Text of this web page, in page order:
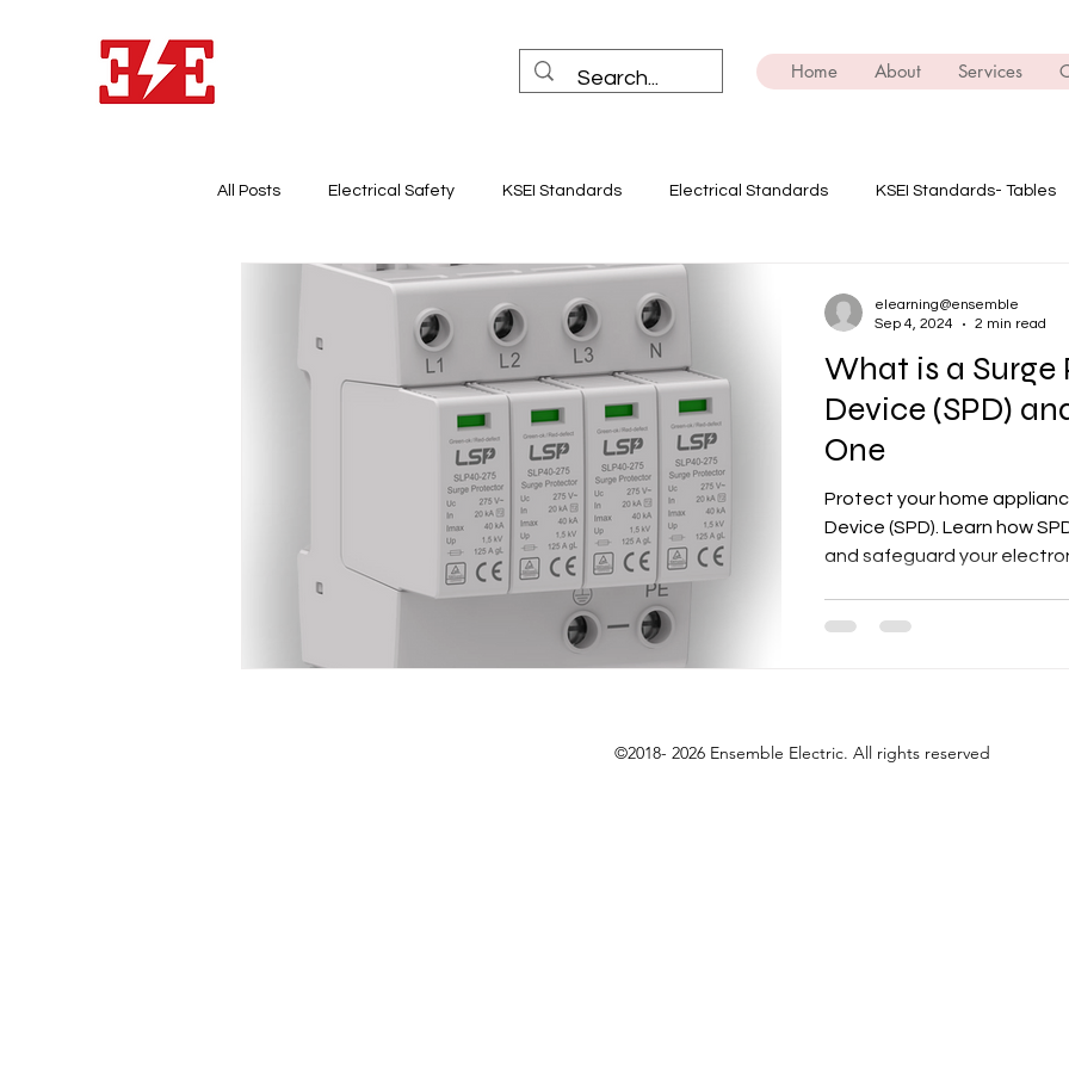
Home About Services
All Posts Electrical Safety KSEI Standards Electrical Standards KSEI Standards- Tables
Lighting System Design Lightning
Electricity & Energy Business E-mobility Brush Up on the Technicals Transformers
Earthing EV Power Quality Analysis
What is a
Device (SPD)
One
Protect your home
Device (SPD). Learn how
and safeguard your
elearning@ensemble
Sep 4, 2024
2 min read
©2018- 2026 Ensemble Electric. All rights reserved